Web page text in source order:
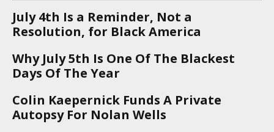
July 4th Is a Reminder, Not a
Resolution, for Black America
Why July 5th Is One Of The Blackest
Days Of The Year
Colin Kaepernick Funds A Private
Autopsy For Nolan Wells